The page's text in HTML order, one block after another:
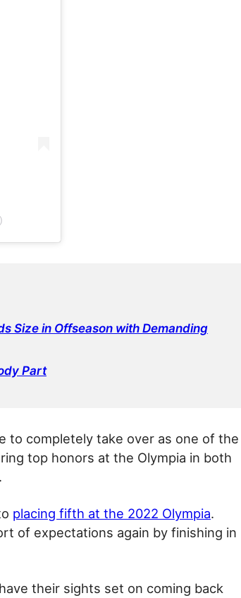
Size in Offseason with Demanding
Part
to completely take over as one of the
top honors at the Olympia in both
placing fifth at the 2022 Olympia.
of expectations again by finishing in
their sights set on coming back